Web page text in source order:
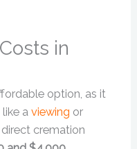
in
option, as it
like aviewing or
cremation